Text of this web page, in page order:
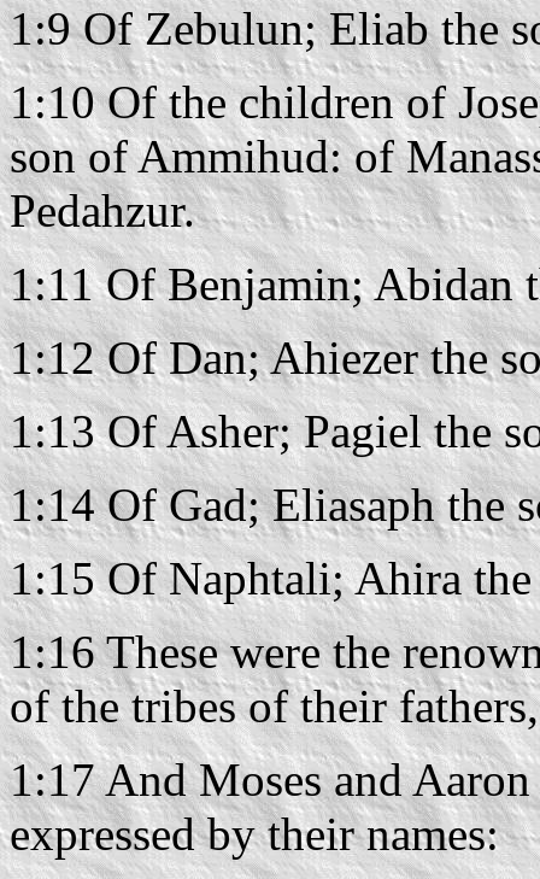
1:9 Of Zebulun; Eliab the
1:10 Of the children of
son of Ammihud: of
Pedahzur.
1:11 Of Benjamin; Abidan
1:12 Of Dan; Ahiezer the
1:13 Of Asher; Pagiel the
1:14 Of Gad; Eliasaph the
1:15 Of Naphtali; Ahira
1:16 These were the
of the tribes of their
1:17 And Moses and
expressed by their names: